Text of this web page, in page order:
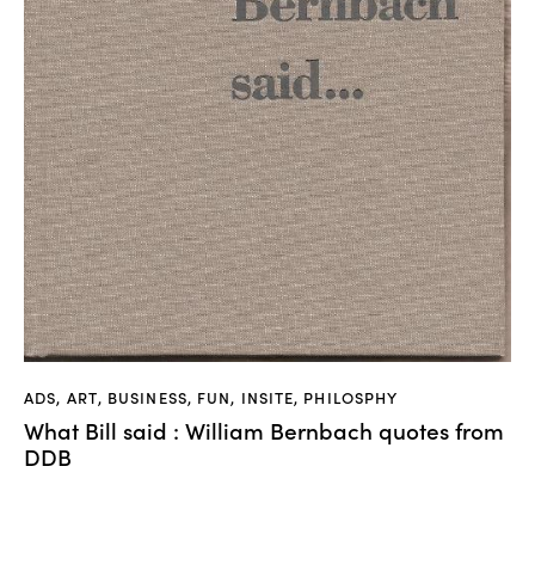
ADS, ART, BUSINESS, FUN, INSITE, PHILOSPHY
What Bill said : William Bernbach quotes from
DDB